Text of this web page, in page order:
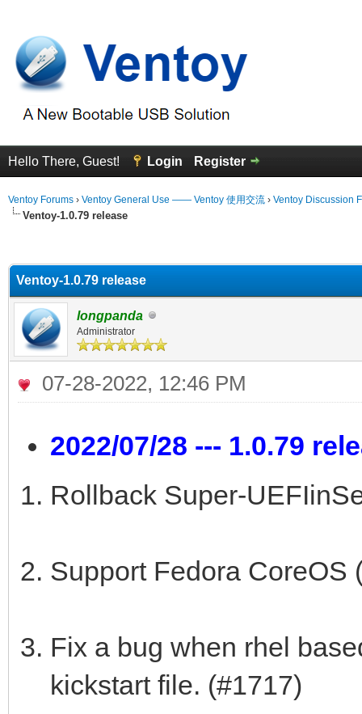
Hello There, Guest! Login Register
Ventoy Forums › Ventoy General Use —— Ventoy 使用交流 › Ventoy Discussion
Ventoy-1.0.79 release
Ventoy-1.0.79 release
longpanda
Administrator
07-28-2022, 12:46 PM
2022/07/28 --- 1.0.79
Rollback Super-
Support Fedora CoreOS
Fix a bug when rhel
kickstart file. (#1717)